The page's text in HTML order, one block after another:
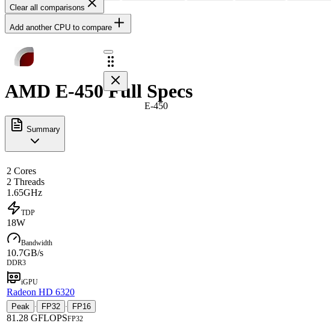
Clear all comparisons
Add another CPU to compare
E-450
AMD E-450 Full Specs
Summary
2 Cores
2 Threads
1.65GHz
TDP
18W
Bandwidth
10.7GB/s
DDR3
iGPU
Radeon HD 6320
Peak · FP32 · FP16
81.28 GFLOPSFP32